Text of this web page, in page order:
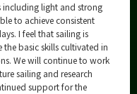
including light and strong
to achieve consistent
I feel that sailing is
basic skills cultivated in
We will continue to work
sailing and research
support for the